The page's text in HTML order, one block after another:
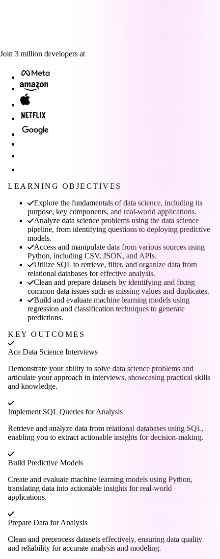
Join 3 million developers at
LEARNING OBJECTIVES
Explore the fundamentals of data science, including its
purpose, key components, and real-world applications.
Analyze data science problems using the data science
pipeline, from identifying questions to deploying predictive
models.
Access and manipulate data from various sources using
Python, including CSV, JSON, and APIs.
Utilize SQL to retrieve, filter, and organize data from
relational databases for effective analysis.
Clean and prepare datasets by identifying and fixing
common data issues such as missing values and duplicates.
Build and evaluate machine learning models using
regression and classification techniques to generate
predictions.
KEY OUTCOMES
Ace Data Science Interviews
Demonstrate your ability to solve data science problems and
articulate your approach in interviews, showcasing practical skills
and knowledge.
Implement SQL Queries for Analysis
Retrieve and analyze data from relational databases using SQL,
enabling you to extract actionable insights for decision-making.
Build Predictive Models
Create and evaluate machine learning models using Python,
translating data into actionable insights for real-world
applications.
Prepare Data for Analysis
Clean and preprocess datasets effectively, ensuring data quality
and reliability for accurate analysis and modeling.